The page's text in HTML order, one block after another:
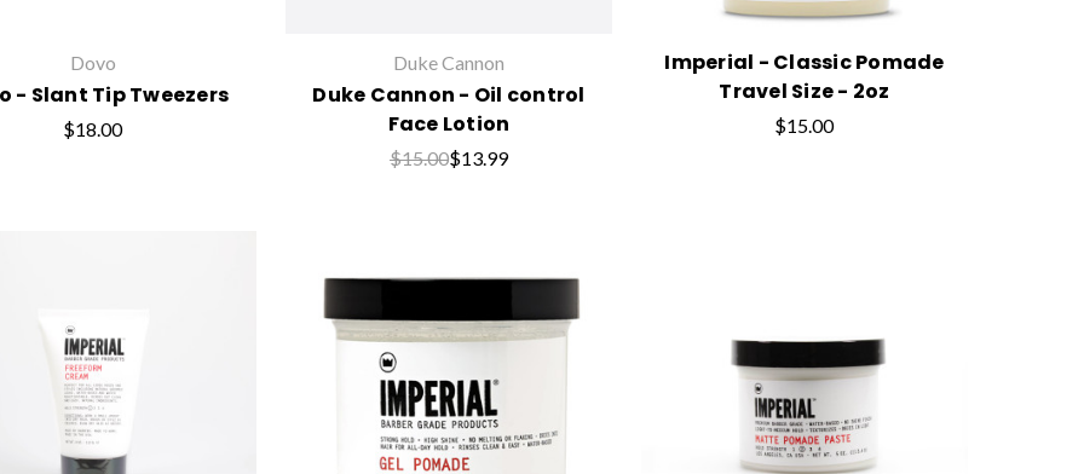
Dovo
- Slant Tip Tweezers
$18.00
Duke Cannon
Duke Cannon - Oil control
Face Lotion
$15.00$13.99
Imperial - Classic Pomade
Travel Size - 2oz
$15.00